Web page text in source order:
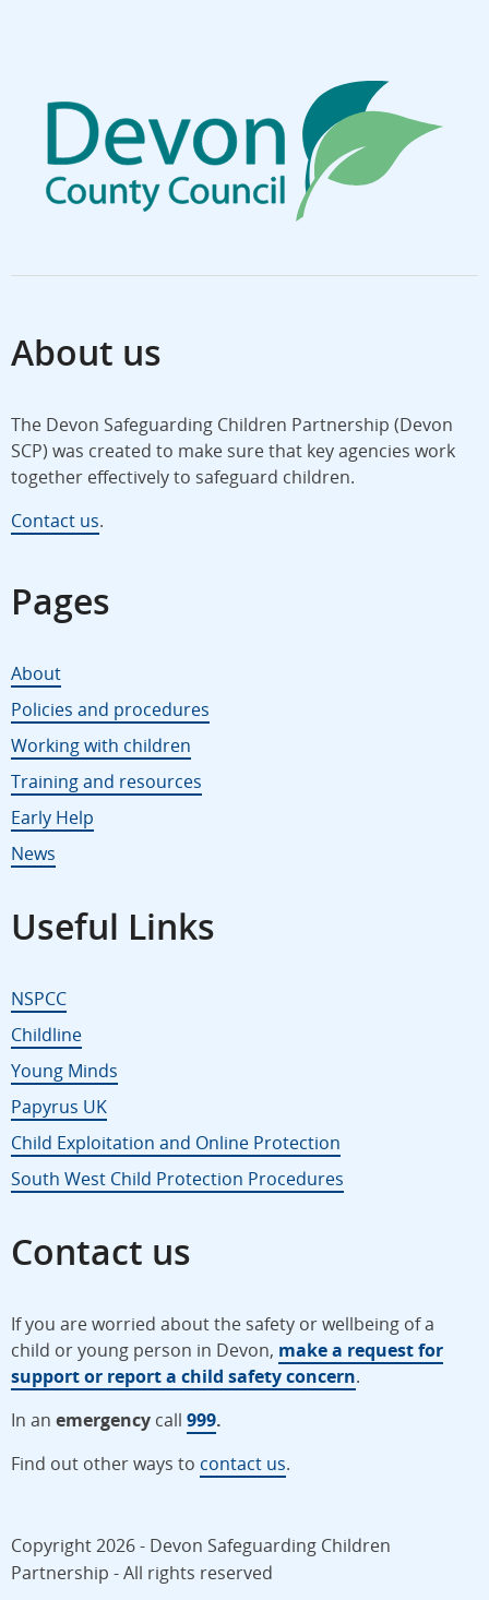
About us
The Devon Safeguarding Children Partnership (Devon
SCP) was created to make sure that key agencies work
together effectively to safeguard children.
Contact us.
Pages
About
Policies and procedures
Working with children
Training and resources
Early Help
News
Useful Links
NSPCC
Childline
Young Minds
Papyrus UK
Child Exploitation and Online Protection
South West Child Protection Procedures
Contact us
If you are worried about the safety or wellbeing of a
child or young person in Devon, make a request for
support or report a child safety concern.
In an emergency call 999.
Find out other ways to contact us.
Copyright 2026 - Devon Safeguarding Children
Partnership - All rights reserved